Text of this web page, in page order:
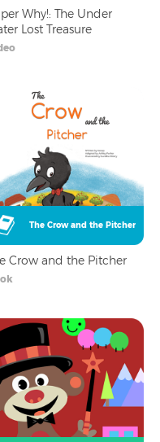
Why!: The Under
Lost Treasure
The Crow and the Pitcher
Crow and the Pitcher